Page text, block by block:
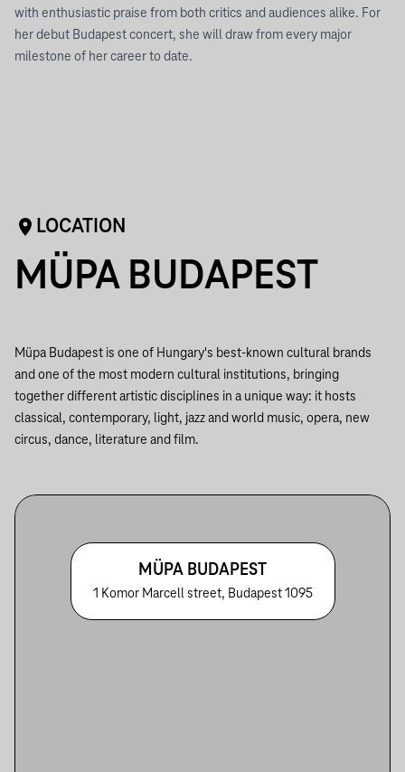
with enthusiastic praise from both critics and audiences alike. For
her debut Budapest concert, she will draw from every major
milestone of her career to date.
LOCATION
MÜPA BUDAPEST
Müpa Budapest is one of Hungary's best-known cultural brands
and one of the most modern cultural institutions, bringing
together different artistic disciplines in a unique way: it hosts
classical, contemporary, light, jazz and world music, opera, new
circus, dance, literature and film.
MÜPA BUDAPEST
1 Komor Marcell street, Budapest 1095